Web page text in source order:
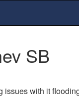
SB
with it